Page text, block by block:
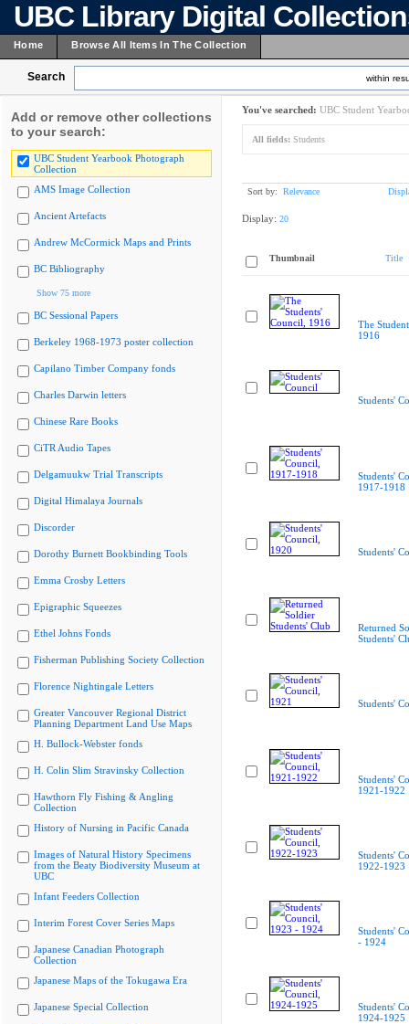
UBC Library Digital
Home Browse All Items In The Collection
Search within
Add or remove other collections
to your search:
UBC Student Yearbook Photograph
Collection
AMS Image Collection
Ancient Artefacts
Andrew McCormick Maps and Prints
BC Bibliography
Show 75 more
BC Sessional Papers
Berkeley 1968-1973 poster collection
Capilano Timber Company fonds
Charles Darwin letters
Chinese Rare Books
CiTR Audio Tapes
Delgamuukw Trial Transcripts
Digital Himalaya Journals
Discorder
Dorothy Burnett Bookbinding Tools
Emma Crosby Letters
Epigraphic Squeezes
Ethel Johns Fonds
Fisherman Publishing Society Collection
Florence Nightingale Letters
Greater Vancouver Regional District
Planning Department Land Use Maps
H. Bullock-Webster fonds
H. Colin Slim Stravinsky Collection
Hawthorn Fly Fishing & Angling
Collection
History of Nursing in Pacific Canada
Images of Natural History Specimens
from the Beaty Biodiversity Museum at
UBC
Infant Feeders Collection
Interim Forest Cover Series Maps
Japanese Canadian Photograph
Collection
Japanese Maps of the Tokugawa Era
Japanese Special Collection
You've searched: UBC Student
All fields: Students
Sort by: Relevance
Display: 20
Thumbnail Title
The
1916
Students'
Students'
1917-1918
Students'
Returned
Students'
Students'
Students'
1921-1922
Students'
1922-1923
Students'
- 1924
Students'
1924-1925